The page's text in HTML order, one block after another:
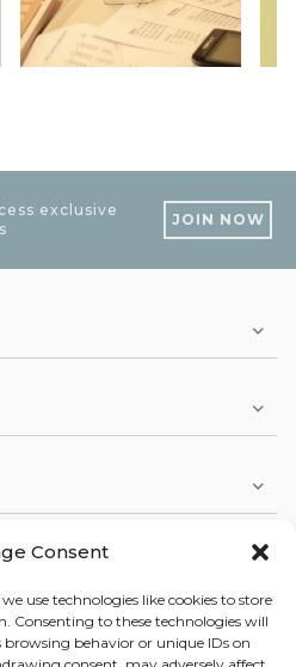
Consent
use technologies like cookies to store
Consenting to these technologies will
browsing behavior or unique IDs on
exclusive
JOIN NOW
All Rights Reserved.